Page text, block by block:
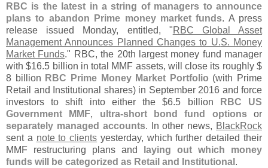
RBC is the latest in a string of managers to announce
plans to abandon Prime money market funds. A press
release issued Monday, entitled, "RBC Global Asset
Management Announces Planned Changes to U.S. Money
Market Funds." RBC, the 20th largest money fund manager
with $16.5 billion in total MMF assets, will close its roughly $
8 billion RBC Prime Money Market Portfolio (with Prime
Retail and Institutional shares) in September 2016 and force
investors to shift into either the $6.5 billion
RBC US
Government MMF, ultra-short bond fund optionsor
separately managed accounts. In other news, BlackRock
sent a note to clients yesterday, which further detailed their
MMF restructuring plans and
laying out which money
funds will be categorized as Retail and Institutional .